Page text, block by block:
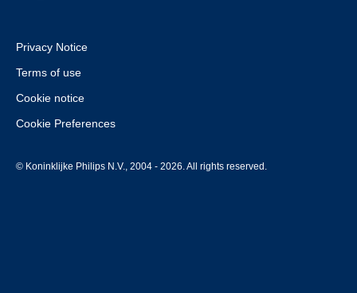
Privacy Notice
Terms of use
Cookie notice
Cookie Preferences
© Koninklijke Philips N.V., 2004 - 2026. All rights reserved.